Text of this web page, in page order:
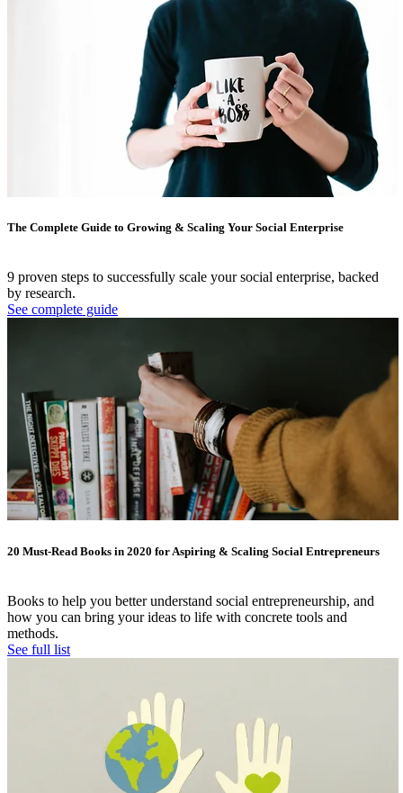
The Complete Guide to Growing & Scaling Your Social Enterprise
9 proven steps to successfully scale your social enterprise, backed
by research.
See complete guide
20 Must-Read Books in 2020 for Aspiring & Scaling Social Entrepreneurs
Books to help you better understand social entrepreneurship, and
how you can bring your ideas to life with concrete tools and
methods.
See full list